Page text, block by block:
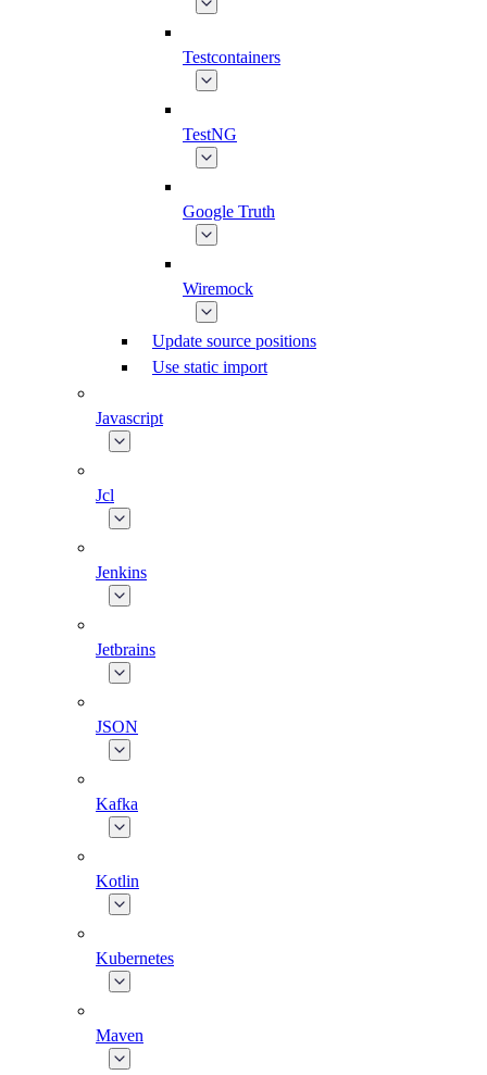
Testcontainers
TestNG
Google Truth
Wiremock
Update source positions
Use static import
Javascript
Jcl
Jenkins
Jetbrains
JSON
Kafka
Kotlin
Kubernetes
Maven